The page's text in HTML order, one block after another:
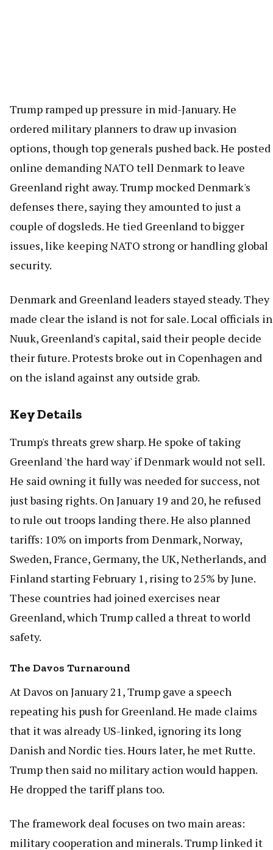
Trump ramped up pressure in mid-January. He
ordered military planners to draw up invasion
options, though top generals pushed back. He posted
online demanding NATO tell Denmark to leave
Greenland right away. Trump mocked Denmark's
defenses there, saying they amounted to just a
couple of dogsleds. He tied Greenland to bigger
issues, like keeping NATO strong or handling global
security.
Denmark and Greenland leaders stayed steady. They
made clear the island is not for sale. Local officials in
Nuuk, Greenland's capital, said their people decide
their future. Protests broke out in Copenhagen and
on the island against any outside grab.
Key Details
Trump's threats grew sharp. He spoke of taking
Greenland 'the hard way' if Denmark would not sell.
He said owning it fully was needed for success, not
just basing rights. On January 19 and 20, he refused
to rule out troops landing there. He also planned
tariffs: 10% on imports from Denmark, Norway,
Sweden, France, Germany, the UK, Netherlands, and
Finland starting February 1, rising to 25% by June.
These countries had joined exercises near
Greenland, which Trump called a threat to world
safety.
The Davos Turnaround
At Davos on January 21, Trump gave a speech
repeating his push for Greenland. He made claims
that it was already US-linked, ignoring its long
Danish and Nordic ties. Hours later, he met Rutte.
Trump then said no military action would happen.
He dropped the tariff plans too.
The framework deal focuses on two main areas:
military cooperation and minerals. Trump linked it